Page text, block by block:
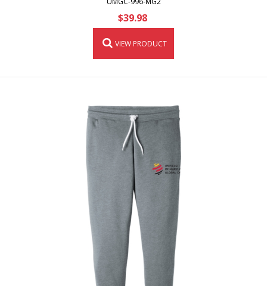
$39.98
VIEW PRODUCT